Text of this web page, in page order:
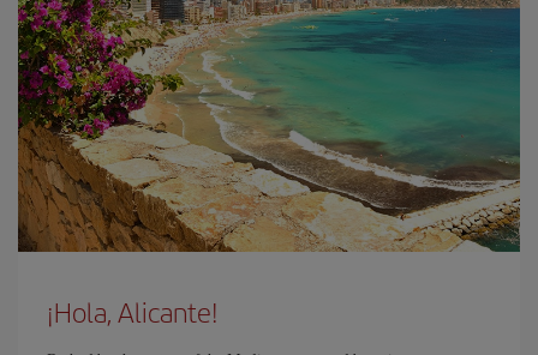
¡Hola, Alicante!